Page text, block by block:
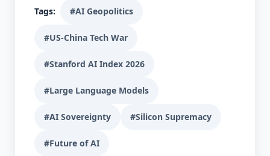
Tags: #AI Geopolitics
#US-China Tech War
#Stanford AI Index 2026
#Large Language Models
#AI Sovereignty #Silicon Supremacy
#Future of AI